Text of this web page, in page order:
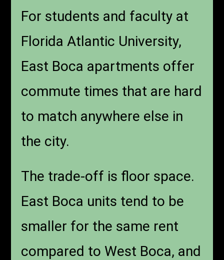
For students and faculty at
Florida Atlantic University,
East Boca apartments offer
commute times that are hard
to match anywhere else in
the city.
The trade-off is floor space.
East Boca units tend to be
smaller for the same rent
compared to West Boca, and